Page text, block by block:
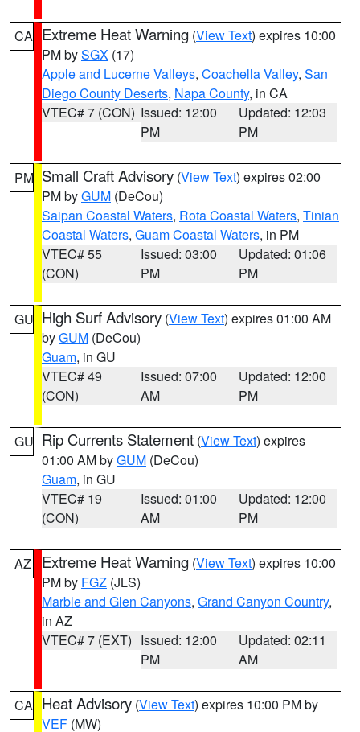
CA Extreme Heat Warning (View Text) expires 10:00
PM bySGX (17)
Apple and Lucerne Valleys, Coachella Valley, San
Diego County Deserts, Napa County, in CA
VTEC# 7 (CON) Issued: 12:00
PM
Updated: 12:03
PM
PM Small Craft Advisory (View Text) expires 02:00
PM byGUM (DeCou)
Saipan Coastal Waters, Rota Coastal Waters, Tinian
Coastal Waters, Guam Coastal Waters, in PM
VTEC# 55
(CON)
Issued: 03:00
PM
Updated: 01:06
PM
GU High Surf Advisory (View Text) expires 01:00 AM
byGUM (DeCou)
Guam, in GU
VTEC# 49
(CON)
Issued: 07:00
AM
Updated: 12:00
PM
GU Rip Currents Statement (View Text) expires
01:00 AM byGUM (DeCou)
Guam, in GU
VTEC# 19
(CON)
Issued: 01:00
AM
Updated: 12:00
PM
AZ Extreme Heat Warning (View Text) expires 10:00
PM by FGZ (JLS)
Marble and Glen Canyons, Grand Canyon Country,
in AZ
VTEC# 7 (EXT) Issued: 12:00
PM
Updated: 02:11
AM
CA Heat Advisory (View Text) expires 10:00 PM by
VEF (MW)